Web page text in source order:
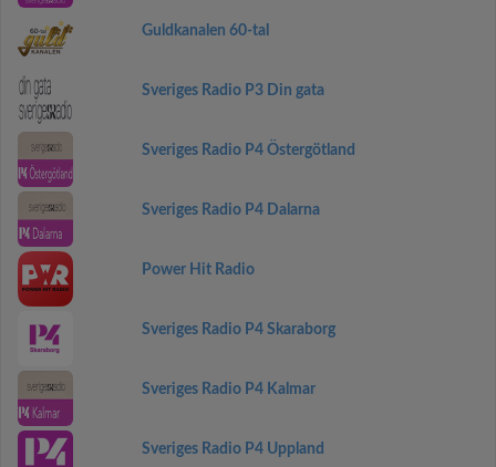
Guldkanalen 60-tal
Sveriges Radio P3 Din gata
Sveriges Radio P4 Östergötland
Sveriges Radio P4 Dalarna
Power Hit Radio
Sveriges Radio P4 Skaraborg
Sveriges Radio P4 Kalmar
Sveriges Radio P4 Uppland